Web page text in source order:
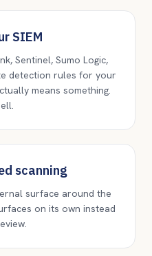
SIEM
Sentinel, Sumo Logic,
detection rules for your
means something.
scanning
surface around the
on its own instead